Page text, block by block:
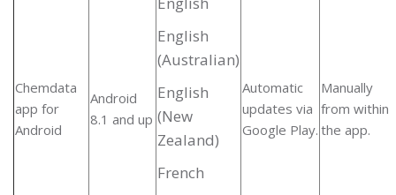
Chemdata
app for
Android
Android
8.1 and up
English
(Australian)
English
(New
Zealand)
French
Automatic
updates via
Google Play.
Manually
from within
the app.